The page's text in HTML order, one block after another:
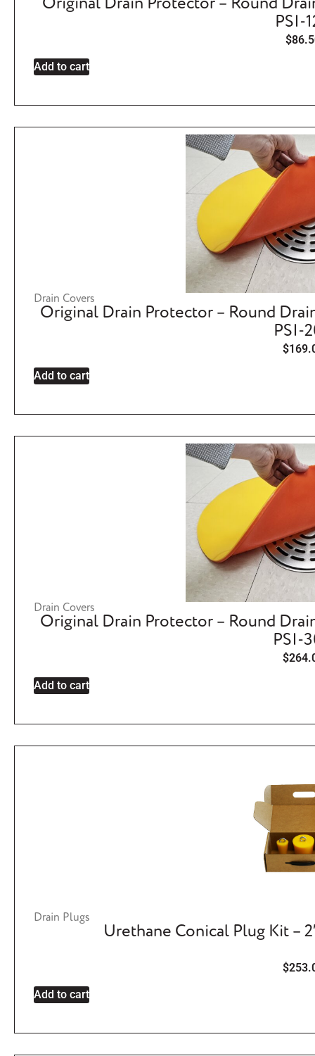
PSI-
$
Add to cart
Drain Covers
Original Drain Protector – Round
PSI-
$
Add to cart
Drain Covers
Original Drain Protector – Round
PSI-
$
Add to cart
Drain Plugs
Urethane Conical Plug Kit –
$
Add to cart